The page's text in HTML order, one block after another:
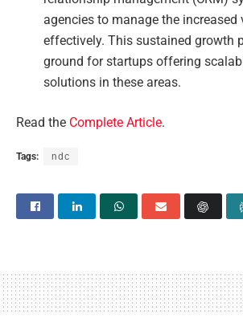
agencies to manage the increased
effectively. This sustained growth
ground for startups offering
solutions in these areas.
Read the Complete Article.
Tags: ndc